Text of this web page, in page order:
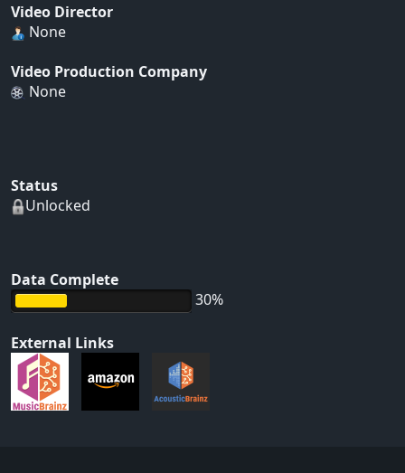
Video Director
None
Video Production Company
None
Status
Unlocked
Data Complete
30%
External Links